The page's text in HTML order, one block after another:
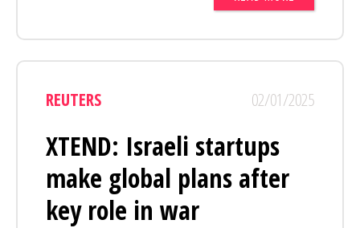
REUTERS 02/01/2025
XTEND: Israeli startups
make global plans after
key role in war